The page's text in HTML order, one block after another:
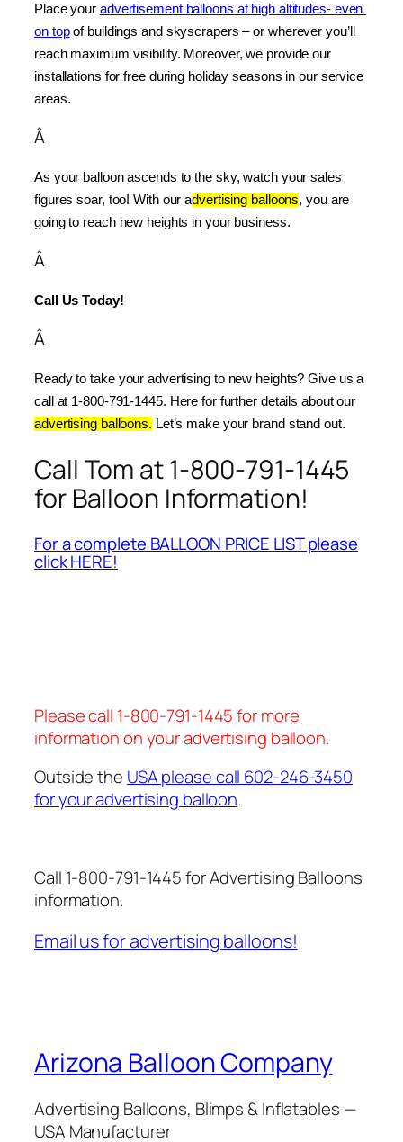
Place your advertisement balloons at high altitudes- even
on top of buildings and skyscrapers – or wherever you’ll
reach maximum visibility. Moreover, we provide our
installations for free during holiday seasons in our service
areas.
Â
As your balloon ascends to the sky, watch your sales
figures soar, too! With our advertising balloons, you are
going to reach new heights in your business.
Â
Call Us Today!
Â
Ready to take your advertising to new heights? Give us a
advertising balloons. Let’s make your brand stand out.
Call Tom at 1-800-791-1445
for Balloon Information!
For a complete BALLOON PRICE LIST please
click HERE!
Please call 1-800-791-1445 for more
information on your advertising balloon.
Outside the USA please call 602-246-3450
for your advertising balloon.
Call 1-800-791-1445 for Advertising Balloons
information.
Email us for advertising balloons!
Arizona Balloon Company
Advertising Balloons, Blimps & Inflatables —
USA Manufacturer